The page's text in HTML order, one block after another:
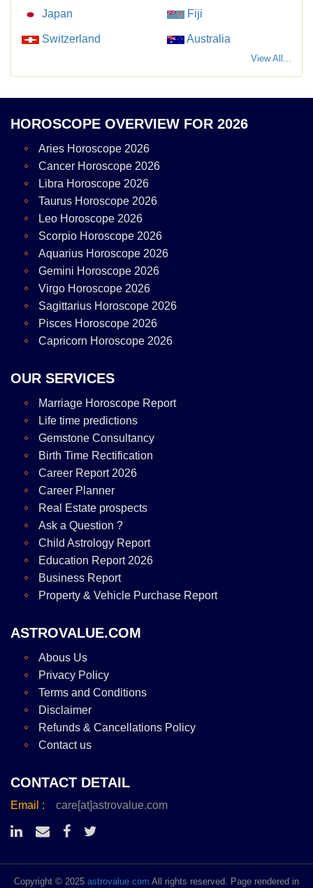
Japan Fiji
Switzerland Australia
View All...
HOROSCOPE OVERVIEW FOR 2026
Aries Horoscope 2026
Cancer Horoscope 2026
Libra Horoscope 2026
Taurus Horoscope 2026
Leo Horoscope 2026
Scorpio Horoscope 2026
Aquarius Horoscope 2026
Gemini Horoscope 2026
Virgo Horoscope 2026
Sagittarius Horoscope 2026
Pisces Horoscope 2026
Capricorn Horoscope 2026
OUR SERVICES
Marriage Horoscope Report
Life time predictions
Gemstone Consultancy
Birth Time Rectification
Career Report 2026
Career Planner
Real Estate prospects
Ask a Question ?
Child Astrology Report
Education Report 2026
Business Report
Property & Vehicle Purchase Report
ASTROVALUE.COM
Abous Us
Privacy Policy
Terms and Conditions
Disclaimer
Refunds & Cancellations Policy
Contact us
CONTACT DETAIL
Email : care[at]astrovalue.com
Copyright © 2025 astrovalue.com All rights reserved. Page rendered in